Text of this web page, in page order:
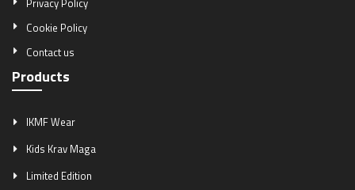
Privacy Policy
Cookie Policy
Contact us
Products
IKMF Wear
Kids Krav Maga
Limited Edition